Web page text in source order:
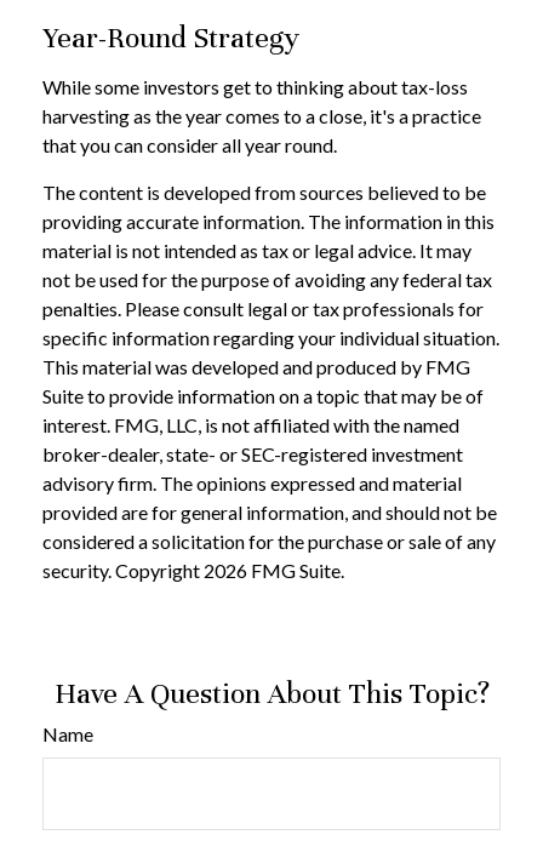
Year-Round Strategy
While some investors get to thinking about tax-loss
harvesting as the year comes to a close, it's a practice
that you can consider all year round.
The content is developed from sources believed to be
providing accurate information. The information in this
material is not intended as tax or legal advice. It may
not be used for the purpose of avoiding any federal tax
penalties. Please consult legal or tax professionals for
specific information regarding your individual situation.
This material was developed and produced by FMG
Suite to provide information on a topic that may be of
interest. FMG, LLC, is not affiliated with the named
broker-dealer, state- or SEC-registered investment
advisory firm. The opinions expressed and material
provided are for general information, and should not be
considered a solicitation for the purchase or sale of any
security. Copyright 2026 FMG Suite.
Have A Question About This Topic?
Name